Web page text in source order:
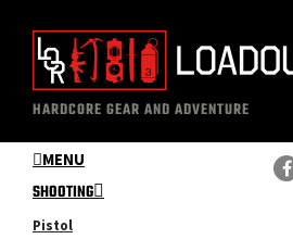
content
primary
sidebar
The
Loadout
Room
Professional
Gear
Reviews
HARDCORE GEAR AND ADVENTURE
MENU
SHOOTING
Pistol